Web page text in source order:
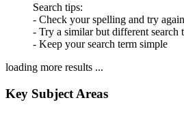
Search tips:
- Check your spelling and try again
- Try a similar but different search
- Keep your search term simple
loading more results ...
Key Subject Areas